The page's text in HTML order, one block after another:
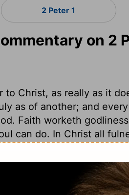
2 Peter 1
on 2
Christ, as really as it
as of another; and
Faith worketh
can do. In Christ all
new principles, are
are partakers of a
in the spirit of our
and purifying